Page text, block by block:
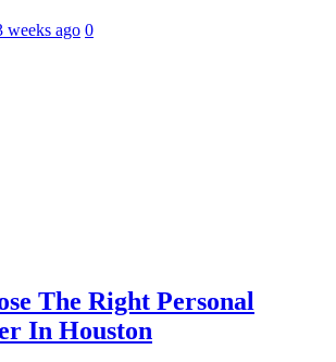
weeks ago 0
The Right Personal
In Houston